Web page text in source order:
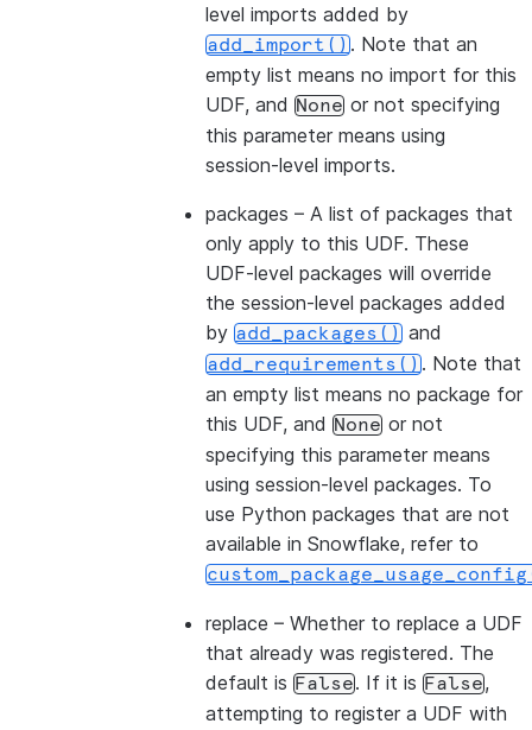
level imports added by
add_import(). Note that an
empty list means no import for this
UDF, and None or not specifying
this parameter means using
session-level imports.
packages – A list of packages that
only apply to this UDF. These
UDF-level packages will override
the session-level packages added
by add_packages() and
add_requirements(). Note that
an empty list means no package for
this UDF, and None or not
specifying this parameter means
using session-level packages. To
use Python packages that are not
available in Snowflake, refer to
replace – Whether to replace a UDF
that already was registered. The
default is False. If it is False,
attempting to register a UDF with